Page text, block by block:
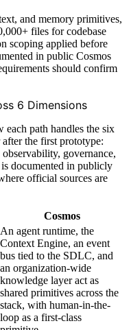
and memory primitives,
files for codebase
scoping applied before
in public Cosmos
should confirm
6 Dimensions
each path handles the six
the first prototype:
governance,
documented in publicly
official sources are
Cosmos
An agent runtime, the
Context Engine, an event
bus tied to the SDLC, and
an organization-wide
knowledge layer act as
shared primitives across the
stack, with human-in-the-
loop as a first-class